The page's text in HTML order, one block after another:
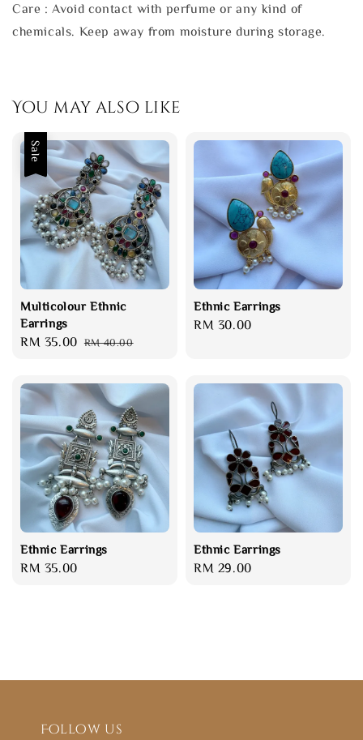
Care : Avoid contact with perfume or any kind of
chemicals. Keep away from moisture during storage.
You may also like
Sale
Multicolour Ethnic
Earrings
Sale
RM 35.00 Regular
RM 40.00
Ethnic Earrings
Regular
RM 30.00
Ethnic Earrings
Regular
RM 35.00
Ethnic Earrings
Regular
RM 29.00
Follow us